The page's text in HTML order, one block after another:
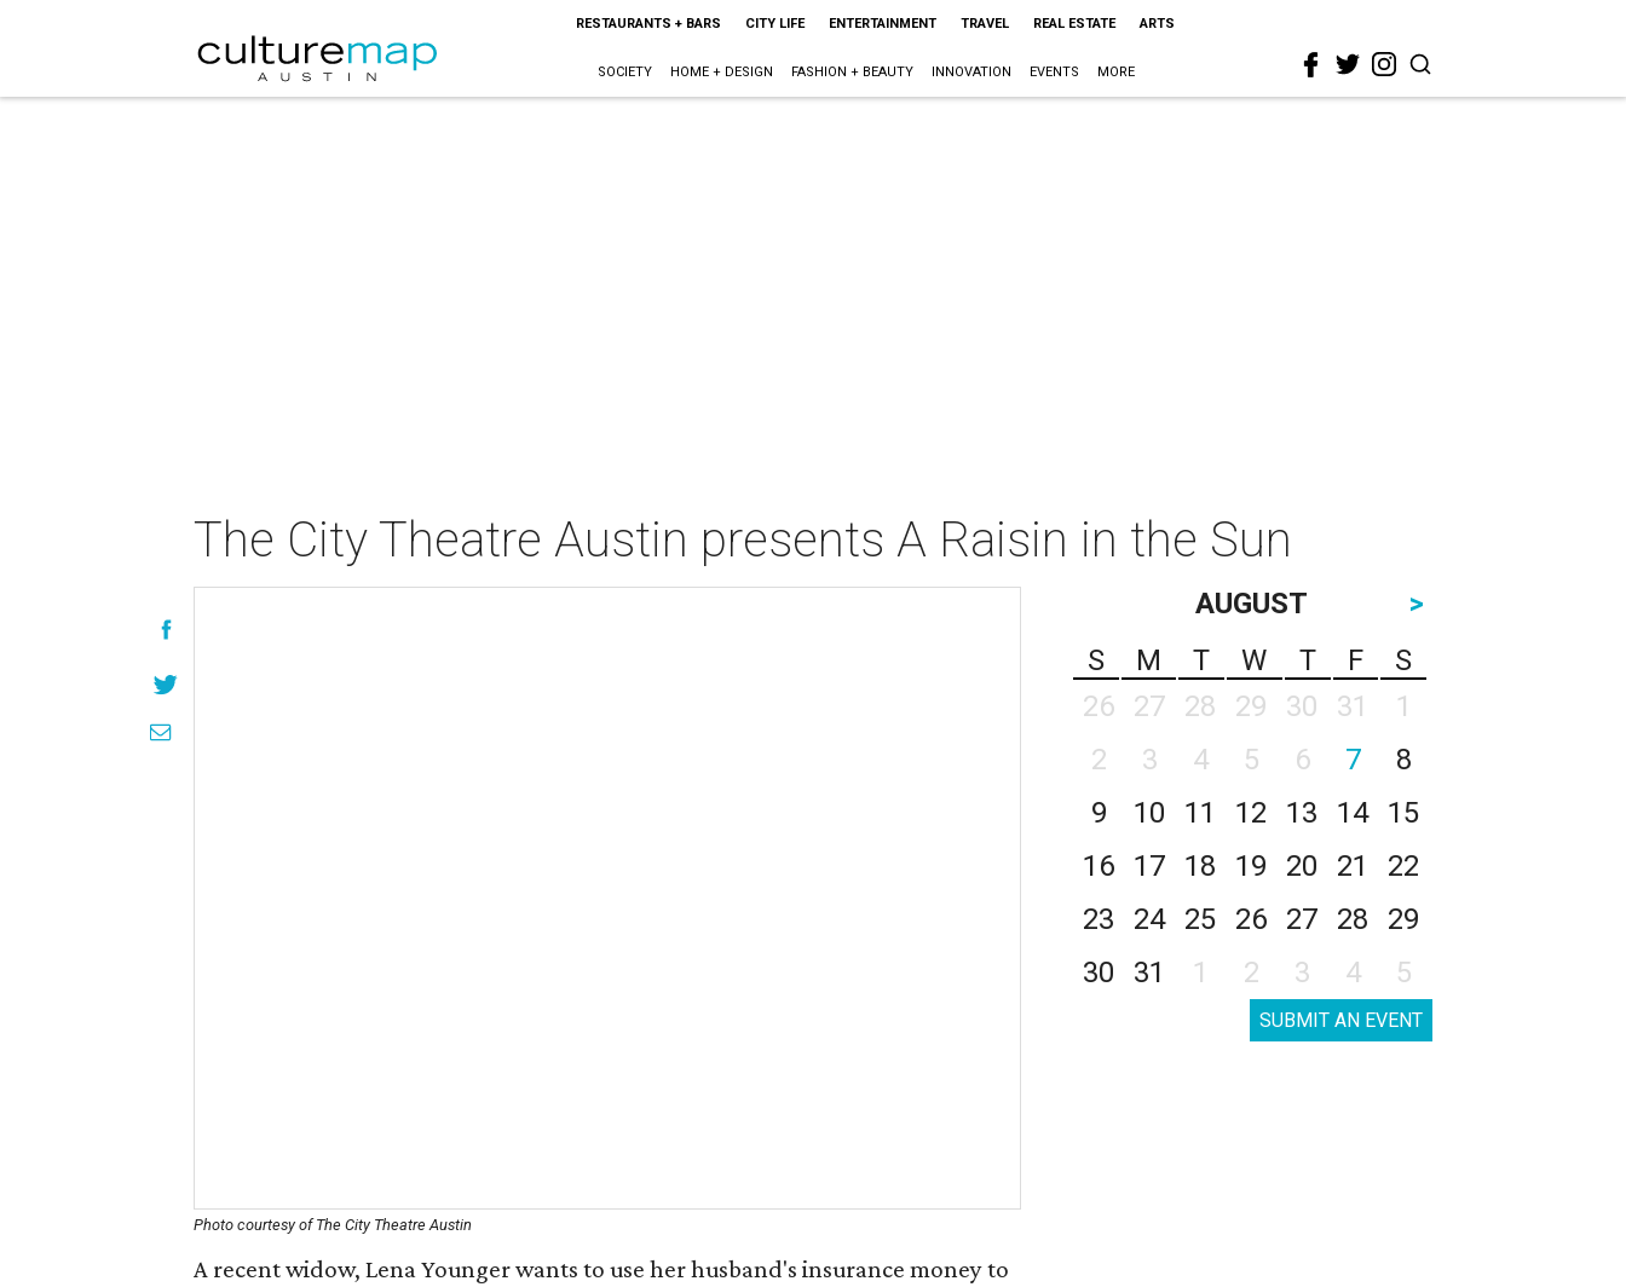
RESTAURANTS + BARS CITY LIFE ENTERTAINMENT TRAVEL REAL ESTATE ARTS
SOCIETY HOME + DESIGN FASHION + BEAUTY INNOVATION EVENTS MORE
The City Theatre Austin presents A Raisin in the Sun
Photo courtesy of The City Theatre Austin
A recent widow, Lena Younger wants to use her husband's insurance money to
AUGUST
>
S
M T W T F
S
26
27 28 29 30 31
1
2
3 4 5 6 7
8
9
10 11 12 13 14
15
16
17 18 19 20 21
22
23
24 25 26 27 28
29
30
31 1 2 3 4 5
SUBMIT AN EVENT